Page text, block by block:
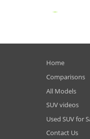
Home
Comparisons
All Models
SUV videos
Used SUV for
Contact Us